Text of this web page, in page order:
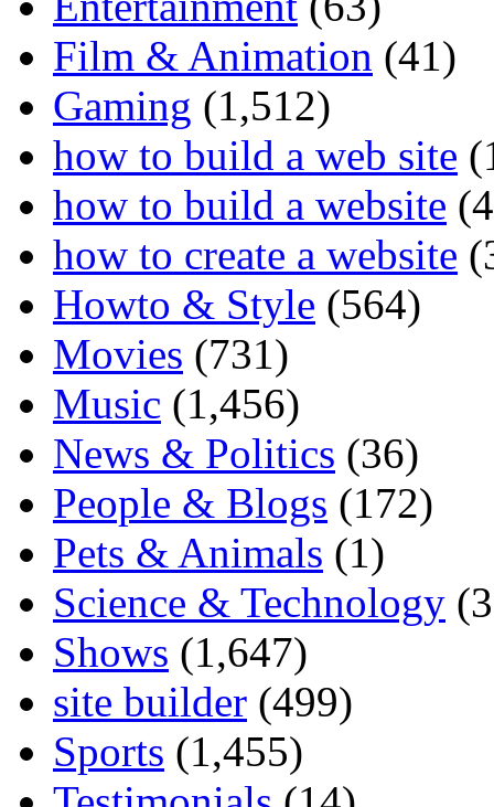
Film & Animation (41)
Gaming (1,512)
how to build a web site
how to build a website
how to create a website
Howto & Style (564)
Movies (731)
Music (1,456)
News & Politics (36)
People & Blogs (172)
Pets & Animals (1)
Science & Technology
Shows (1,647)
site builder (499)
Sports (1,455)